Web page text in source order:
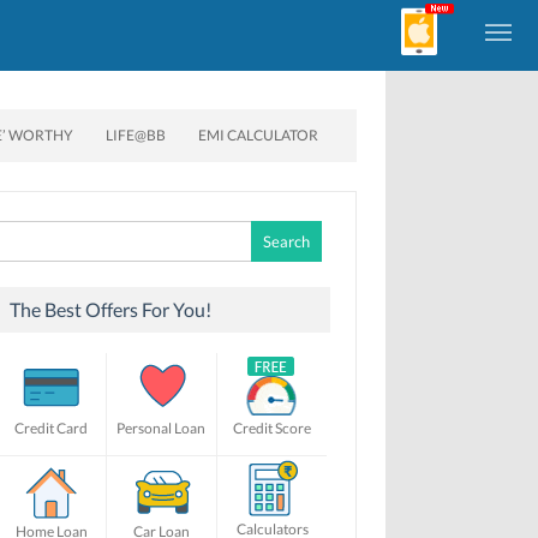
WORTHY LIFE@BB EMI CALCULATOR
The Best Offers For You!
Credit Card Personal Loan Credit Score
Home Loan Car Loan Calculators